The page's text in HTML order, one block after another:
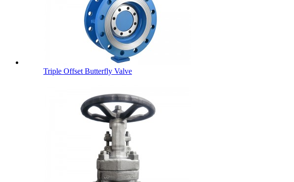
Triple Offset Butterfly Valve